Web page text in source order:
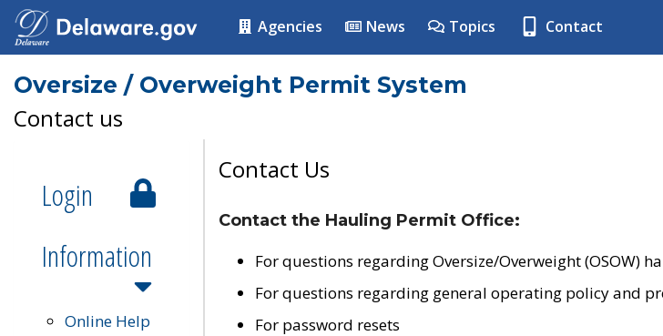
Agencies News Topics Contact
Oversize / Overweight Permit System
Contact us
Login
Information
Online Help
Contact Us
Contact the Hauling Permit Office:
For questions regarding Oversize/Overweight (OSOW)
For questions regarding general operating policy and
For password resets